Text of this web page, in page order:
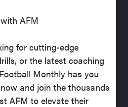
AFM
for cutting-edge
or the latest coaching
Monthly has you
and join the thousands
AFM to elevate their